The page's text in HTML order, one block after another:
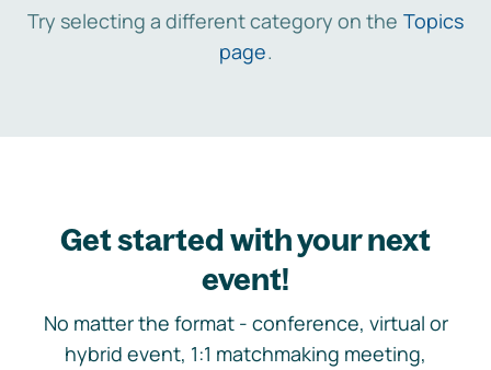
Try selecting a different category on the Topics
page.
Get started with your next
event!
No matter the format - conference, virtual or
hybrid event, 1:1 matchmaking meeting,